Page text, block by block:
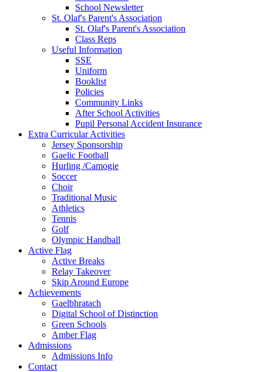
School Newsletter
St. Olaf's Parent's Association
St. Olaf's Parent's Association
Class Reps
Useful Information
SSE
Uniform
Booklist
Policies
Community Links
After School Activities
Pupil Personal Accident Insurance
Extra Curricular Activities
Jersey Sponsorship
Gaelic Football
Hurling /Camogie
Soccer
Choir
Traditional Music
Athletics
Tennis
Golf
Olympic Handball
Active Flag
Active Breaks
Relay Takeover
Skip Around Europe
Achievements
Gaelbhratach
Digital School of Distinction
Green Schools
Amber Flag
Admissions
Admissions Info
Contact